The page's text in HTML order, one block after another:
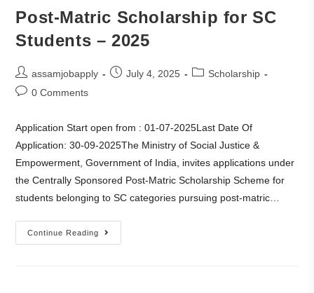
Post-Matric Scholarship for SC
Students – 2025
assamjobapply July 4, 2025
Scholarship
0 Comments
Application Start open from : 01-07-2025Last Date Of
Application: 30-09-2025The Ministry of Social Justice &
Empowerment, Government of India, invites applications under
the Centrally Sponsored Post-Matric Scholarship Scheme for
students belonging to SC categories pursuing post-matric…
Continue Reading